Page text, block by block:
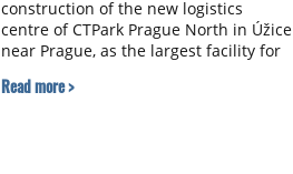
construction of the new logistics
centre of CTPark Prague North in Úžice
near Prague, as the largest facility for
Republic.
Read more >